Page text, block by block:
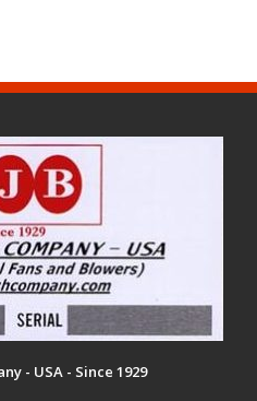
- USA - Since 1929